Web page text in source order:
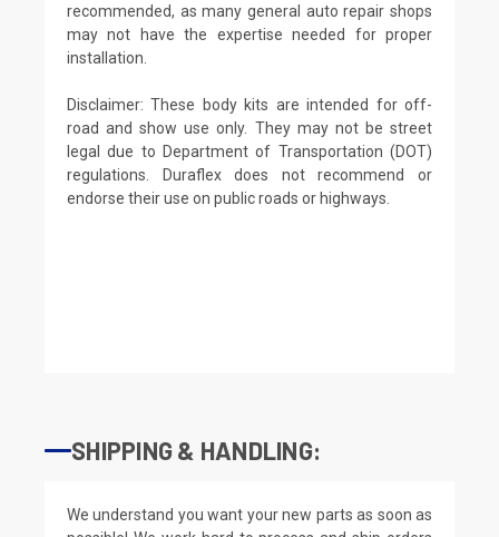
recommended, as many general auto repair shops
may not have the expertise needed for proper
installation.
Disclaimer: These body kits are intended for off-
road and show use only. They may not be street
legal due to Department of Transportation (DOT)
regulations. Duraflex does not recommend or
endorse their use on public roads or highways.
SHIPPING & HANDLING:
We understand you want your new parts as soon as